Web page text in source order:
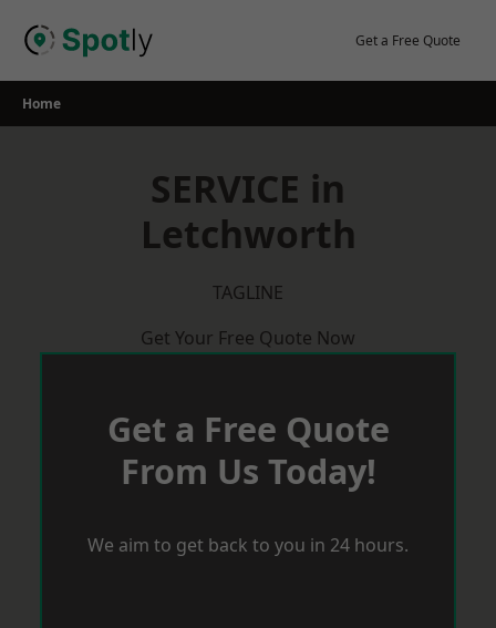
Get a Free Quote
Home
SERVICE in
Letchworth
TAGLINE
Get Your Free Quote Now
Get a Free Quote
From Us Today!
We aim to get back to you in 24 hours.